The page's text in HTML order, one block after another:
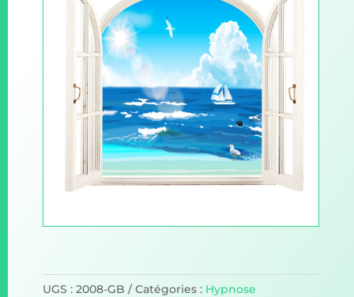
UGS : 2008-GB Catégories : Hypnose